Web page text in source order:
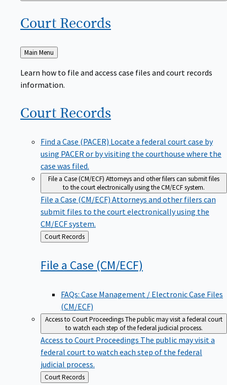
Court Records
Back
to
Main Menu
Learn how to file and access case files and court records
information.
Court Records
Find a Case (PACER) Locate a federal court case by
using PACER or by visiting the courthouse where the
case was filed.
File a Case (CM/ECF) Attorneys and other filers can submit files
to the court electronically using the CM/ECF system.
File a Case (CM/ECF) Attorneys and other filers can
submit files to the court electronically using the
CM/ECF system.
Back
to
Court Records
File a Case (CM/ECF)
FAQs: Case Management / Electronic Case Files
(CM/ECF)
Access to Court ProceedingsThe public may visit a federal court
to watch each step of the federal judicial process.
Access to Court Proceedings The public may visit a
federal court to watch each step of the federal
judicial process.
Back Court Records